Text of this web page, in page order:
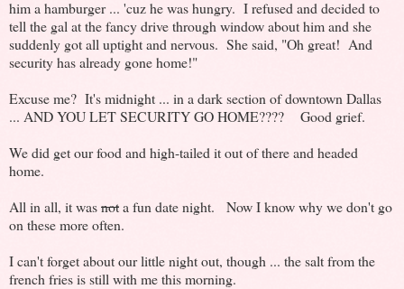
him a hamburger ... 'cuz he was hungry. I refused and decided to
tell the gal at the fancy drive through window about him and she
suddenly got all uptight and nervous. She said, "Oh great! And
security has already gone home!"
Excuse me? It's midnight ... in a dark section of downtown Dallas
... AND YOU LET SECURITY GO HOME???? Good grief.
We did get our food and high-tailed it out of there and headed
home.
All in all, it wasnota fun date night. Now I know why we don't go
on these more often.
I can't forget about our little night out, though ... the salt from the
french fries is still with me this morning.